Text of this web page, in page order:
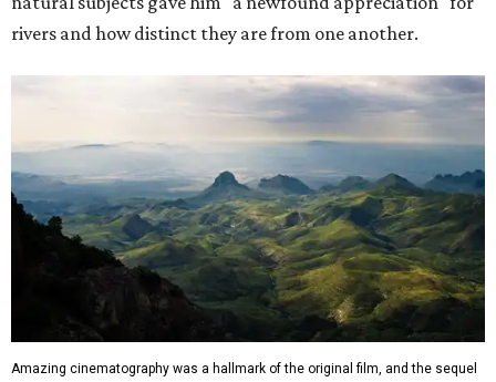
rivers and how distinct they are from one another.
Amazing cinematography was a hallmark of the original film, and the sequel